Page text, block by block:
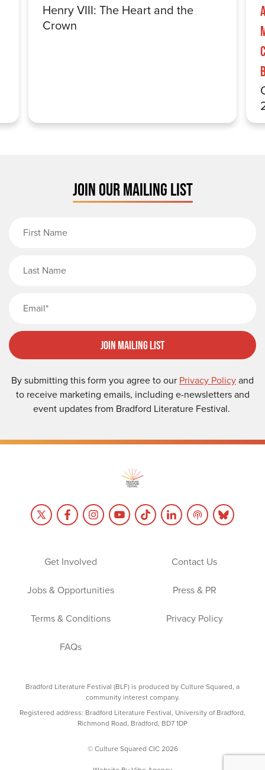
Henry VIII: The Heart and the
Crown
JOIN OUR MAILING LIST
Join Mailing List
By submitting this form you agree to our Privacy Policyand
to receive marketing emails, including e-newsletters and
event updates from Bradford Literature Festival.
Get Involved Contact Us
Jobs & Opportunities Press & PR
Terms & Conditions Privacy Policy
FAQs
Bradford Literature Festival (BLF) is produced by Culture Squared, a
community interest company.
Registered address: Bradford Literature Festival, University of Bradford,
Richmond Road, Bradford, BD7 1DP
© Culture Squared CIC 2026